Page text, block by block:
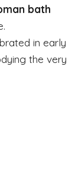
bath
in early
the very